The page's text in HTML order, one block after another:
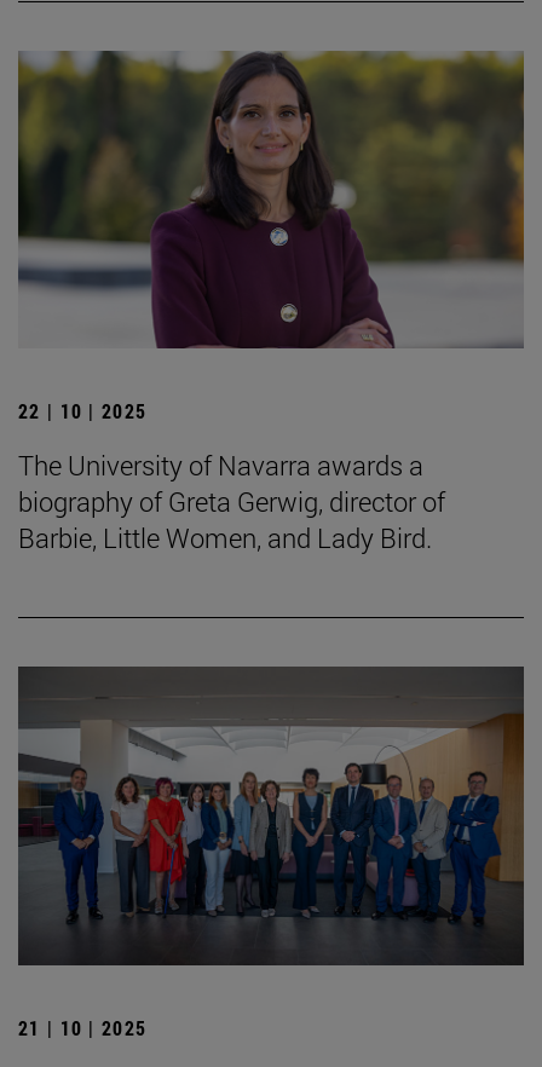
22 | 10 | 2025
The University of Navarra awards a
biography of Greta Gerwig, director of
Barbie, Little Women, and Lady Bird.
21 | 10 | 2025